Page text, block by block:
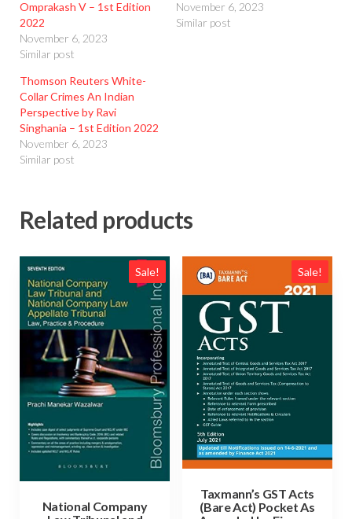
Omprakash V – 1st Edition
2022
November 6, 2023
Similar post
November 6, 2023
Similar post
Thomson Reuters White-
Collar Crimes An Indian
Perspective by Ravi
Singhania – 1st Edition 2022
November 6, 2023
Similar post
Related products
Sale!
National Company
Sale!
Taxmann’s GST Acts
(Bare Act) Pocket As